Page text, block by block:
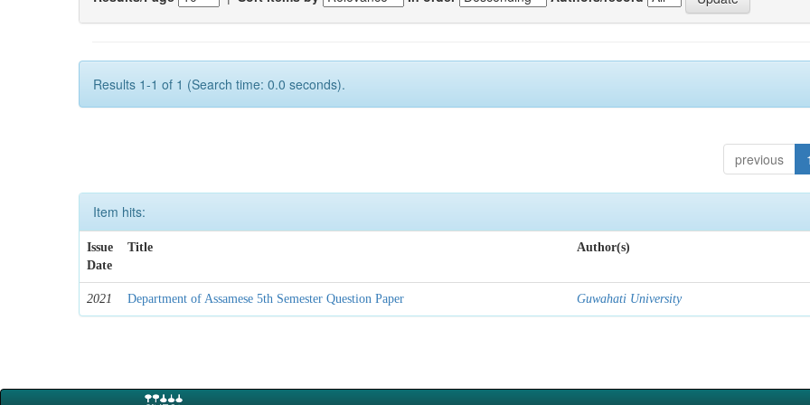
Results 1-1 of 1 (Search time: 0.0 seconds).
previous 1
Item hits:
Issue
Date
Title Author(s)
2021 Department of Assamese 5th Semester Question Paper Guwahati University